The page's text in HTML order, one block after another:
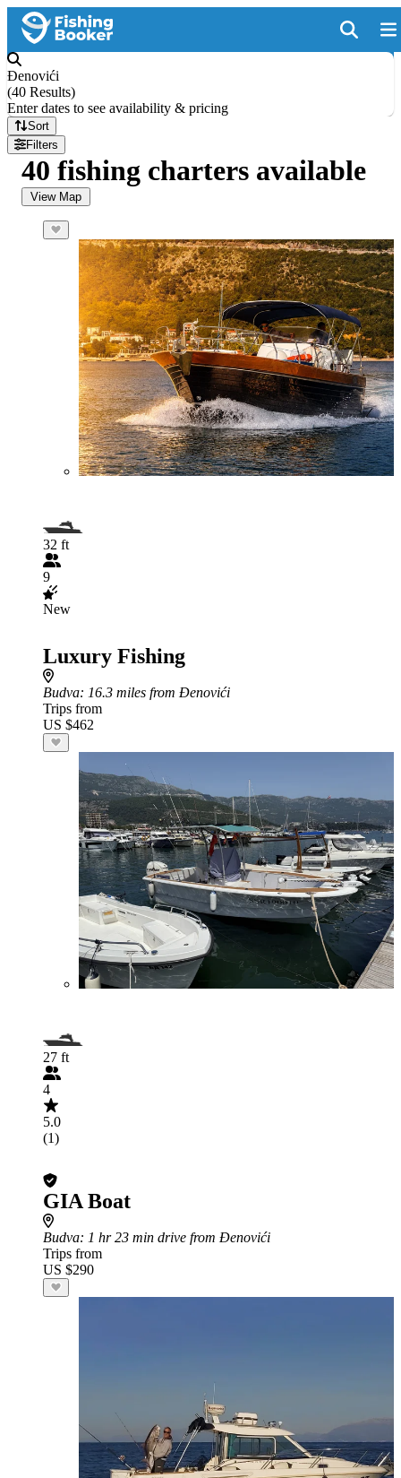
Đenovići
(40 Results)
Enter dates to see availability & pricing
Sort
Filters
40 fishing charters available
View Map
32 ft
9
New
Luxury Fishing
Budva: 16.3 miles from Đenovići
Trips from
US $462
27 ft
4
5.0
(1)
GIA Boat
Budva: 1 hr 23 min drive from Đenovići
Trips from
US $290